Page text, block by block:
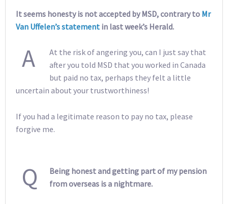
It seems honesty is not accepted by MSD, contrary to Mr
Van Uffelen’s statement in last week’s Herald.
A
At the risk of angering you, can I just say that
after you told MSD that you worked in Canada
but paid no tax, perhaps they felt a little
uncertain about your trustworthiness!
If you had a legitimate reason to pay no tax, please
forgive me.
Q
Being honest and getting part of my pension
from overseas is a nightmare.